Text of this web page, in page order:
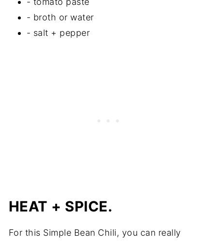
- broth or water
- salt + pepper
HEAT + SPICE.
For this Simple Bean Chili, you can really